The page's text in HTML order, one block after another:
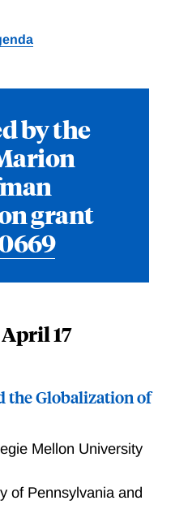
by the
grant
17
the Globalization of
Mellon University
of Pennsylvania and